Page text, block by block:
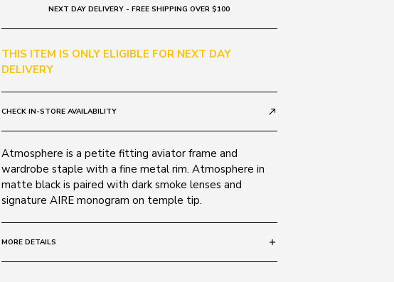
NEXT DAY DELIVERY - FREE SHIPPING OVER $100
THIS ITEM IS ONLY ELIGIBLE FOR NEXT DAY
DELIVERY
CHECK IN-STORE AVAILABILITY call_made
Atmosphere is a petite fitting aviator frame and
wardrobe staple with a fine metal rim. Atmosphere in
matte black is paired with dark smoke lenses and
signature AIRE monogram on temple tip.
MORE DETAILS add